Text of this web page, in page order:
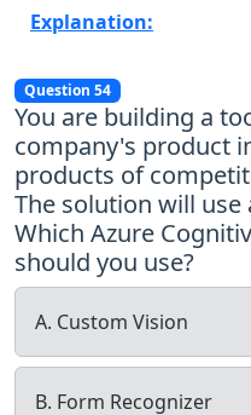
Explanation:
Question 54
You are building a
company's product
products of
The solution will
Which Azure
should you use?
A. Custom Vision
B. Form Recognizer